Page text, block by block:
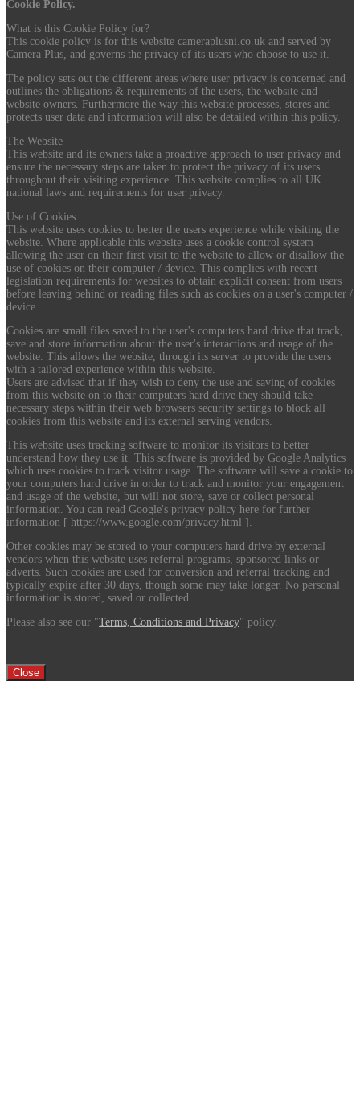
Cookie Policy.
What is this Cookie Policy for?
This cookie policy is for this website cameraplusni.co.uk and served by
Camera Plus, and governs the privacy of its users who choose to use it.
The policy sets out the different areas where user privacy is concerned and
outlines the obligations & requirements of the users, the website and
website owners. Furthermore the way this website processes, stores and
protects user data and information will also be detailed within this policy.
The Website
This website and its owners take a proactive approach to user privacy and
ensure the necessary steps are taken to protect the privacy of its users
throughout their visiting experience. This website complies to all UK
national laws and requirements for user privacy.
Use of Cookies
This website uses cookies to better the users experience while visiting the
website. Where applicable this website uses a cookie control system
allowing the user on their first visit to the website to allow or disallow the
use of cookies on their computer / device. This complies with recent
legislation requirements for websites to obtain explicit consent from users
before leaving behind or reading files such as cookies on a user's computer /
device.
Cookies are small files saved to the user's computers hard drive that track,
save and store information about the user's interactions and usage of the
website. This allows the website, through its server to provide the users
with a tailored experience within this website.
Users are advised that if they wish to deny the use and saving of cookies
from this website on to their computers hard drive they should take
necessary steps within their web browsers security settings to block all
cookies from this website and its external serving vendors.
This website uses tracking software to monitor its visitors to better
understand how they use it. This software is provided by Google Analytics
which uses cookies to track visitor usage. The software will save a cookie to
your computers hard drive in order to track and monitor your engagement
and usage of the website, but will not store, save or collect personal
information. You can read Google's privacy policy here for further
information [ https://www.google.com/privacy.html ].
Other cookies may be stored to your computers hard drive by external
vendors when this website uses referral programs, sponsored links or
adverts. Such cookies are used for conversion and referral tracking and
typically expire after 30 days, though some may take longer. No personal
information is stored, saved or collected.
Please also see our "Terms, Conditions and Privacy" policy.
Close